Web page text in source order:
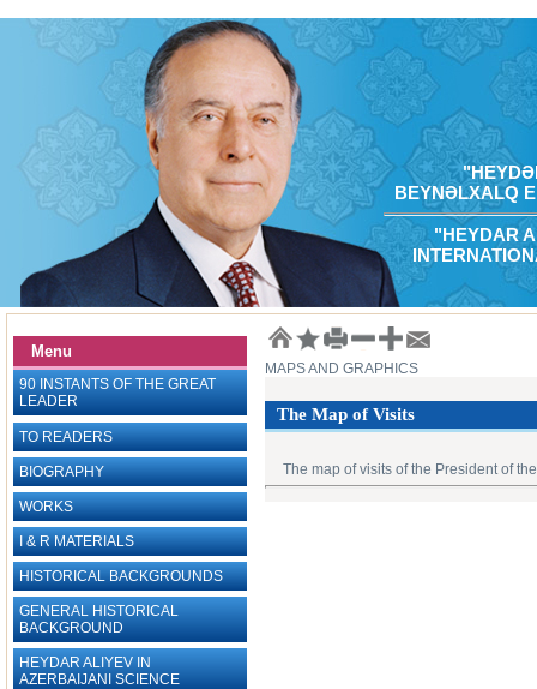
BEYNƏLXALQ
"HEYDAR
Menu
90 INSTANTS OF THE GREAT
LEADER
TO READERS
BIOGRAPHY
WORKS
I & R MATERIALS
HISTORICAL BACKGROUNDS
GENERAL HISTORICAL
BACKGROUND
HEYDAR ALIYEV IN
AZERBAIJANI SCIENCE
MAPS AND GRAPHICS
The Map of Visits
The map of visits of the President of